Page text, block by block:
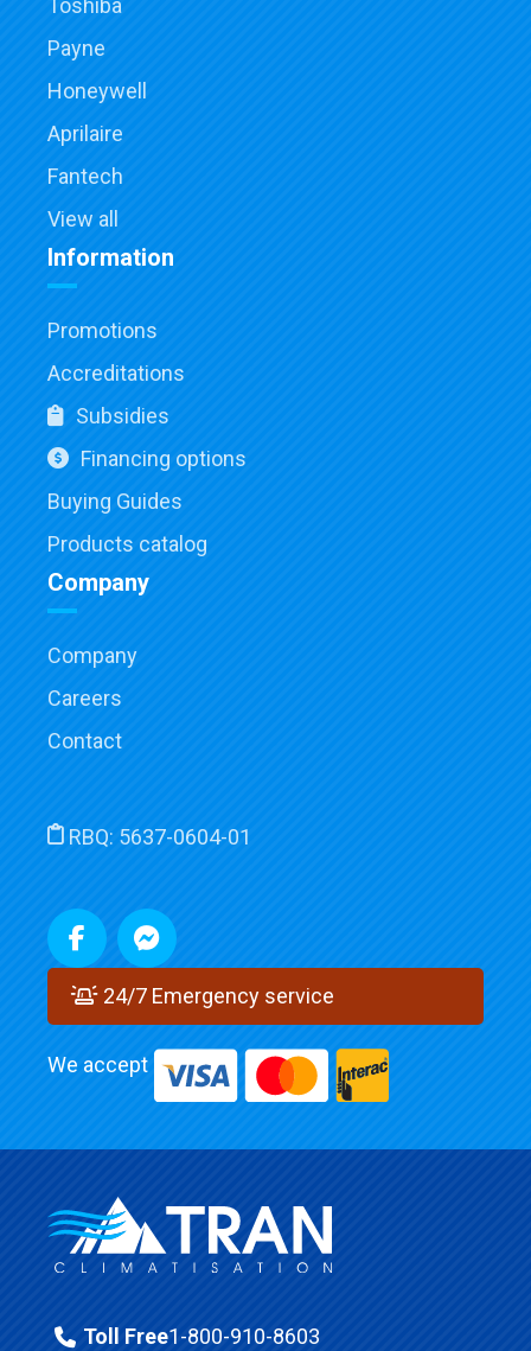
Toshiba
Payne
Honeywell
Aprilaire
Fantech
View all
Information
Promotions
Accreditations
Subsidies
Financing options
Buying Guides
Products catalog
Company
Company
Careers
Contact
RBQ: 5637-0604-01
24/7 Emergency service
We accept
Toll Free1-800-910-8603